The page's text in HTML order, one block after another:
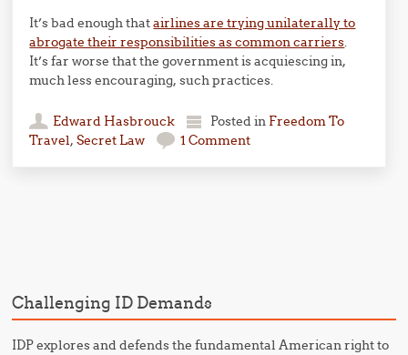
It’s bad enough thatairlines are trying unilaterally to
abrogate their responsibilities as common carriers.
It’s far worse that the government is acquiescing in,
much less encouraging, such practices.
Edward Hasbrouck Posted in Freedom To
Travel,Secret Law 1 Comment
Challenging ID Demands
IDP explores and defends the fundamental American right to